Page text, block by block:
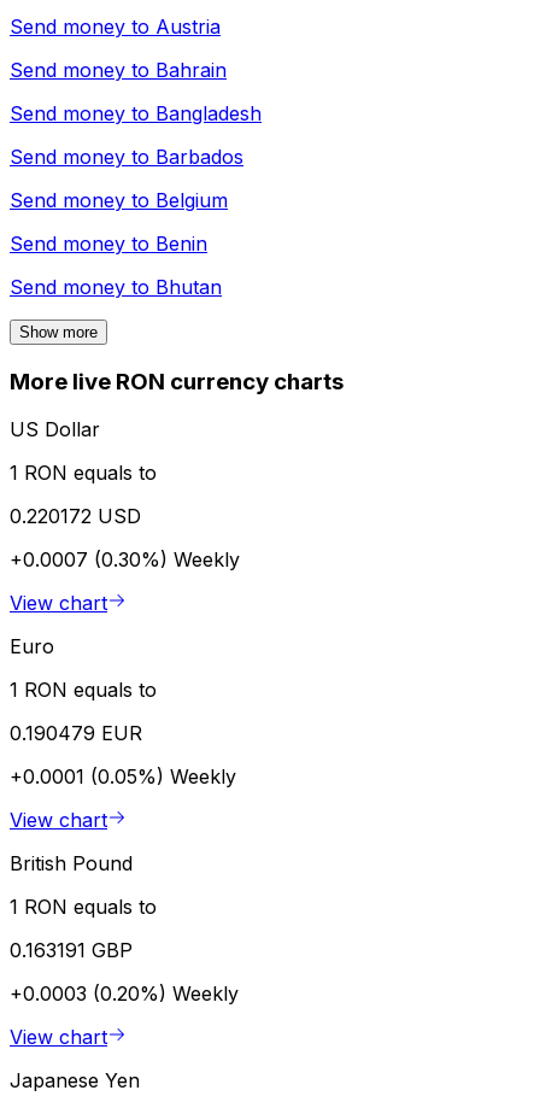
Send money to Austria
Send money to Bahrain
Send money to Bangladesh
Send money to Barbados
Send money to Belgium
Send money to Benin
Send money to Bhutan
Show more
More live RON currency charts
US Dollar
1 RON equals to
0.220172 USD
+0.0007 (0.30%) Weekly
View chart
Euro
1 RON equals to
0.190479 EUR
+0.0001 (0.05%) Weekly
View chart
British Pound
1 RON equals to
0.163191 GBP
+0.0003 (0.20%) Weekly
View chart
Japanese Yen